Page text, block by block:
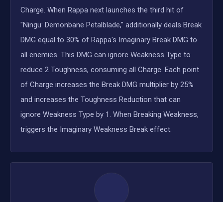
Charge. When Rappa next launches the third hit of
"Ningu: Demonbane Petalblade," additionally deals Break
DMG equal to 30% of Rappa's Imaginary Break DMG to
all enemies. This DMG can ignore Weakness Type to
reduce 2 Toughness, consuming all Charge. Each point
of Charge increases the Break DMG multiplier by 25%
and increases the Toughness Reduction that can
ignore Weakness Type by 1. When Breaking Weakness,
triggers the Imaginary Weakness Break effect.